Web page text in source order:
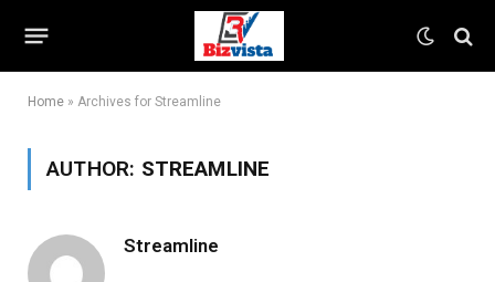
Home » Archives for Streamline
AUTHOR: STREAMLINE
Streamline